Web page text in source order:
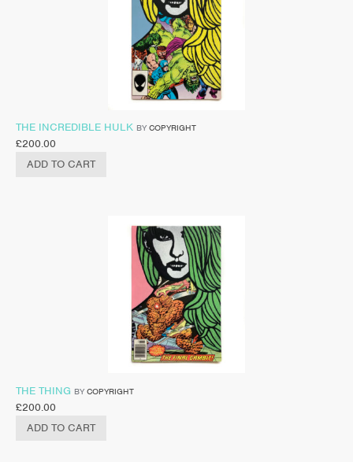
THE INCREDIBLE HULK BY COPYRIGHT
£200.00
ADD TO CART
THE THING BY COPYRIGHT
£200.00
ADD TO CART